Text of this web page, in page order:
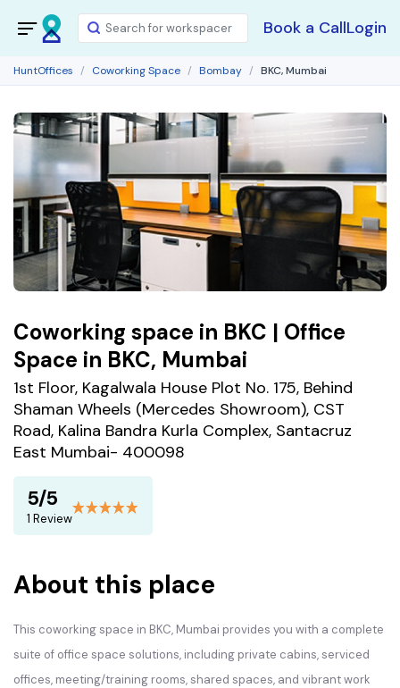
Book a CallLogin
HuntOffices Coworking Space Bombay BKC, Mumbai
Coworking space in BKC | Office
Space in BKC, Mumbai
1st Floor, Kagalwala House Plot No. 175, Behind
Shaman Wheels (Mercedes Showroom), CST
Road, Kalina Bandra Kurla Complex, Santacruz
East Mumbai- 400098
5/5
1 Review
About this place
This coworking space in BKC, Mumbai provides you with a complete
suite of office space solutions, including private cabins, serviced
offices, meeting/training rooms, shared spaces, and vibrant work